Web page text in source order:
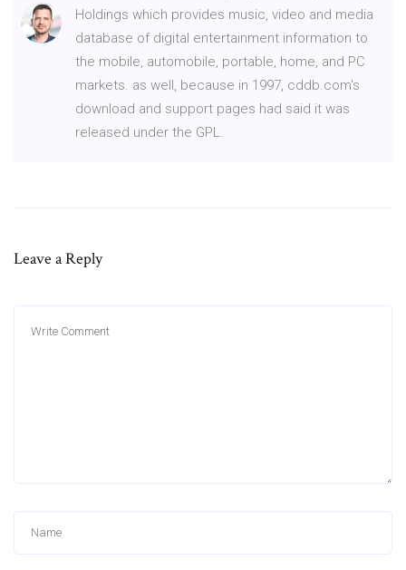
Holdings which provides music, video and media
database of digital entertainment information to
the mobile, automobile, portable, home, and PC
markets. as well, because in 1997, cddb.com's
download and support pages had said it was
released under the GPL.
Leave a Reply